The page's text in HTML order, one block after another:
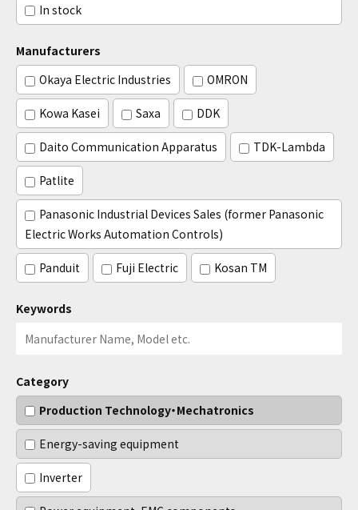
In stock
Manufacturers
Okaya Electric Industries
OMRON
Kowa Kasei Saxa DDK
Daito Communication Apparatus TDK-Lambda
Patlite
Panasonic Industrial Devices Sales (former Panasonic
Electric Works Automation Controls)
Panduit Fuji Electric Kosan TM
Keywords
Category
Production Technology・Mechatronics
Energy-saving equipment
Inverter